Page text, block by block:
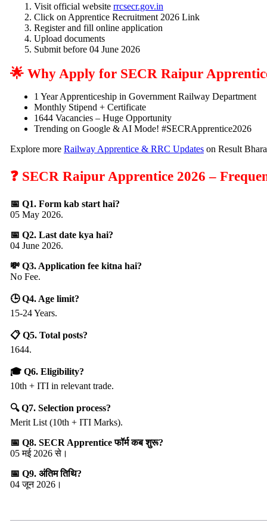
Visit official website rrcsecr.gov.in
Click on Apprentice Recruitment 2026 Link
Register and fill online application
Upload documents
Submit before 04 June 2026
🌟 Why Apply for SECR Raipur
1 Year Apprenticeship in Government Railway Department
Monthly Stipend + Certificate
1644 Vacancies – Huge Opportunity
Trending on Google & AI Mode! #SECRApprentice2026
Explore more Railway Apprentice & RRC Updates on Result
❓ SECR Raipur Apprentice 2026 –
📅 Q1. Form kab start hai?
05 May 2026.
📅 Q2. Last date kya hai?
04 June 2026.
💸 Q3. Application fee kitna hai?
No Fee.
🕒 Q4. Age limit?
15-24 Years.
📋 Q5. Total posts?
1644.
🎓 Q6. Eligibility?
10th + ITI in relevant trade.
🔍 Q7. Selection process?
Merit List (10th + ITI Marks).
📅 Q8. SECR Apprentice फॉर्म कब शुरू?
05 मई 2026 से।
📅 Q9. अंतिम तिथि?
04 जून 2026।